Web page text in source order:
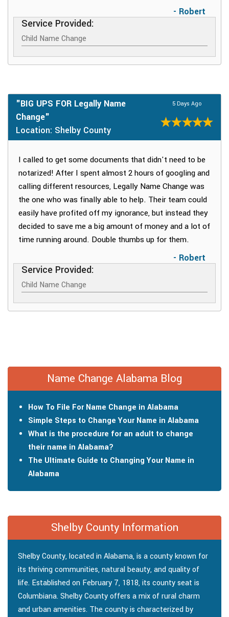
- Robert
Service Provided:
Child Name Change
"BIG UPS FOR Legally Name
Change"
Location: Shelby County
5 Days Ago
I called to get some documents that didn't need to be
notarized! After I spent almost 2 hours of googling and
calling different resources, Legally Name Change was
the one who was finally able to help. Their team could
easily have profited off my ignorance, but instead they
decided to save me a big amount of money and a lot of
time running around. Double thumbs up for them.
- Robert
Service Provided:
Child Name Change
Name Change Alabama Blog
How To File For Name Change in Alabama
Simple Steps to Change Your Name in Alabama
What is the procedure for an adult to change
their name in Alabama?
The Ultimate Guide to Changing Your Name in
Alabama
Shelby County Information
Shelby County, located in Alabama, is a county known for
its thriving communities, natural beauty, and quality of
life. Established on February 7, 1818, its county seat is
Columbiana. Shelby County offers a mix of rural charm
and urban amenities. The county is characterized by